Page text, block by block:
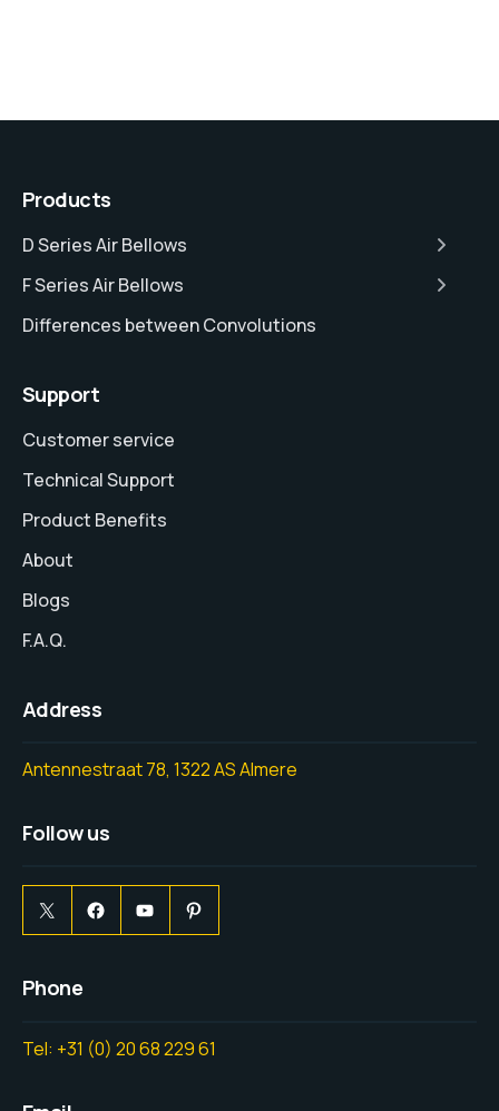
Products
D Series Air Bellows
F Series Air Bellows
Differences between Convolutions
Support
Customer service
Technical Support
Product Benefits
About
Blogs
F.A.Q.
Address
Antennestraat 78, 1322 AS Almere
Follow us
Phone
Tel: +31 (0) 20 68 229 61